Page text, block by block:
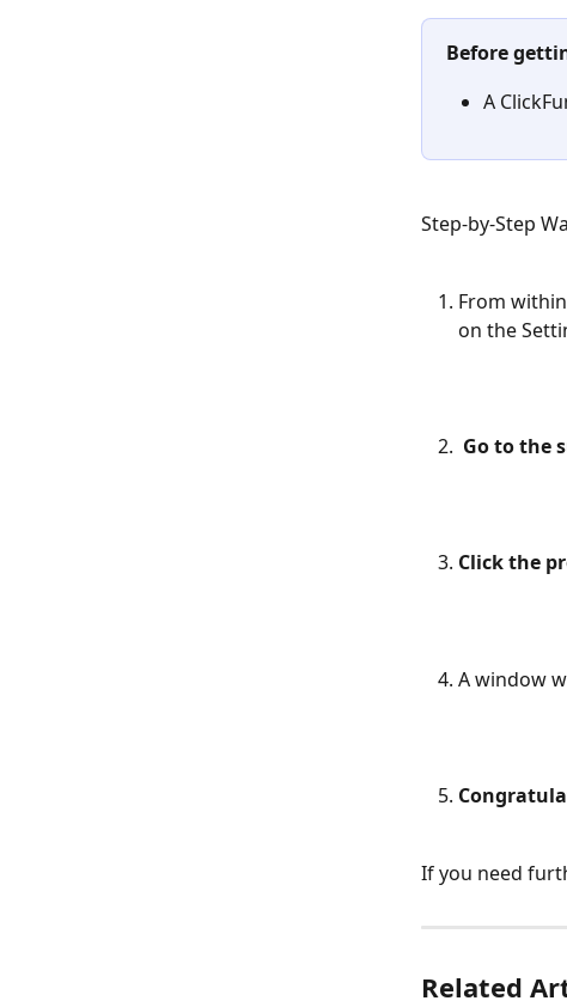
Before
A
Step-by-Step
From
on the
Go to the
Click the
A window
If you need
Related